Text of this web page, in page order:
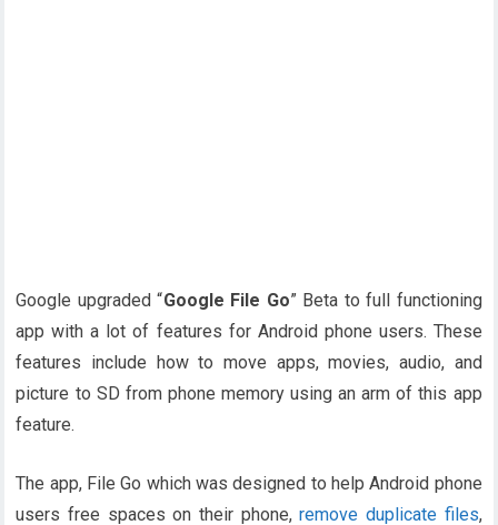
Google upgraded “Google File Go” Beta to full functioning
app with a lot of features for Android phone users. These
features include how to move apps, movies, audio, and
picture to SD from phone memory using an arm of this app
feature.
The app, File Go which was designed to help Android phone
users free spaces on their phone,remove duplicate files,